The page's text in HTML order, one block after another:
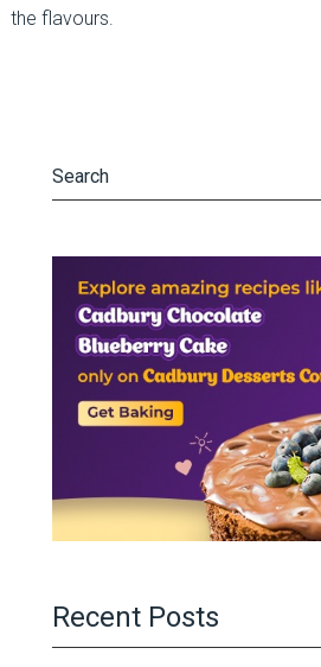
the flavours.
Recent Posts